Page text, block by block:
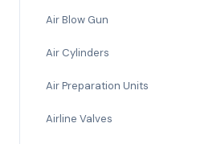
Air Blow Gun
Air Cylinders
Air Preparation Units
Airline Valves